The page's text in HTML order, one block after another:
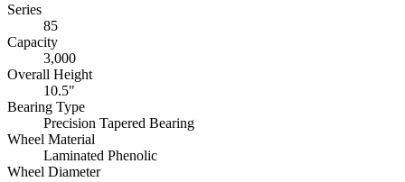
Series
85
Capacity
3,000
Overall Height
10.5"
Bearing Type
Precision Tapered Bearing
Wheel Material
Laminated Phenolic
Wheel Diameter